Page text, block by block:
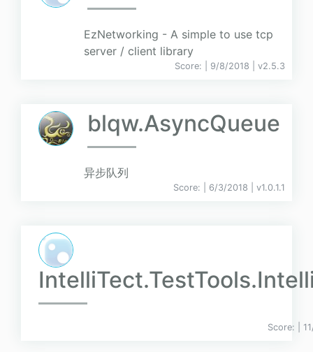
EzNetworking - A simple to use tcp
server / client library
Score: | 9/8/2018 | v2.5.3
blqw.AsyncQueue
异步队列
Score: | 6/3/2018 | v1.0.1.1
Score: |